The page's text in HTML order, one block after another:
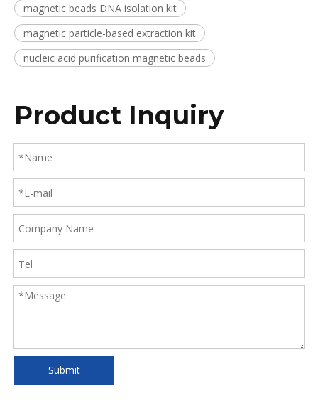
magnetic beads DNA isolation kit
magnetic particle-based extraction kit
nucleic acid purification magnetic beads
Product Inquiry
Submit